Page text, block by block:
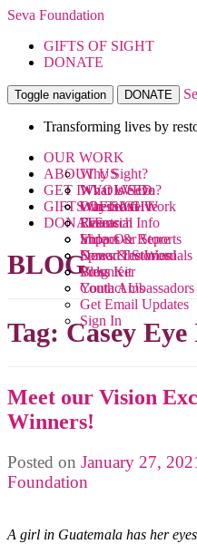
Seva Foundation
GIFTS OF SIGHT
DONATE
Toggle navigation DONATE
Transforming lives by
OUR WORK
Why Sight?
What We Do
Where We Work
Research
Videos
News & Stories
Blog
ABOUT US
What is Seva?
Our Team
Financial Info
Impact & Reports
Donor Testimonials
Press Kit
Contact Us
GET INVOLVED
Ways to Give
Events
Shop Our Store
Spread the Word
Volunteer
Youth Ambassadors
Get Email Updates
Sign In
GIFTS OF SIGHT
DONATE
BLOG
Tag:Casey
Meet our Vision
Winners!
Posted on January 27,
Foundation
A girl in Guatemala has her